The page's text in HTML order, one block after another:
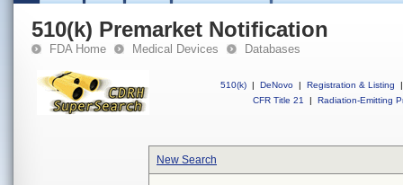
510(k) Premarket Notification
FDA Home Medical Devices Databases
510(k) | DeNovo | Registration & Listing
|
CFR Title 21
| Radiation-Emitting
New Search